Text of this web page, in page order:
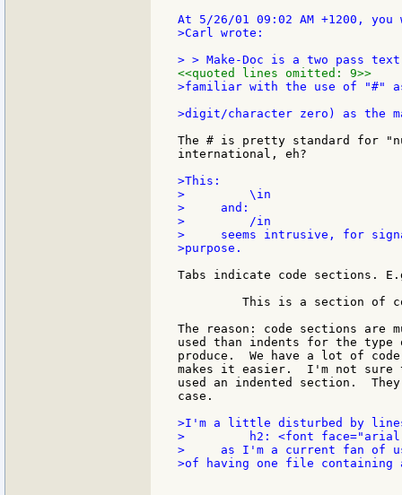
>Carl wrote:
<<quoted lines omitted: 9>>
>familiar with the use of "#"
The # is pretty standard for
international, eh?
>This:
>         \in
>     and:
>         /in
>     seems intrusive, for
>purpose.
Tabs indicate code sections.
This is a section of
The reason: code sections are
used than indents for the type
produce.  We have a lot of
makes it easier.  I'm not sure
used an indented section.
case.
>I'm a little disturbed by
>         h2: <font
>     as I'm a current fan of
>of having one file